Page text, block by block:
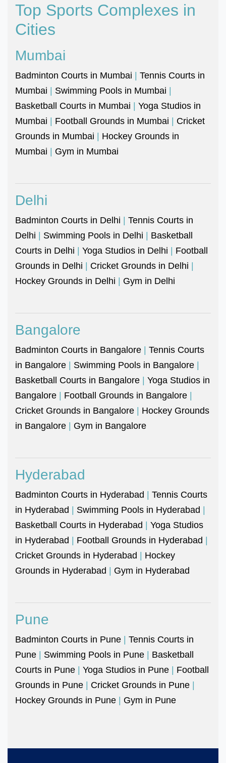
Top Sports Complexes in
Cities
Mumbai
Badminton Courts in Mumbai | Tennis Courts in
Mumbai | Swimming Pools in Mumbai |
Basketball Courts in Mumbai | Yoga Studios in
Mumbai | Football Grounds in Mumbai | Cricket
Grounds in Mumbai | Hockey Grounds in
Mumbai | Gym in Mumbai
Delhi
Badminton Courts in Delhi | Tennis Courts in
Delhi | Swimming Pools in Delhi | Basketball
Courts in Delhi | Yoga Studios in Delhi | Football
Grounds in Delhi | Cricket Grounds in Delhi |
Hockey Grounds in Delhi | Gym in Delhi
Bangalore
Badminton Courts in Bangalore | Tennis Courts
in Bangalore | Swimming Pools in Bangalore |
Basketball Courts in Bangalore | Yoga Studios in
Bangalore | Football Grounds in Bangalore |
Cricket Grounds in Bangalore | Hockey Grounds
in Bangalore | Gym in Bangalore
Hyderabad
Badminton Courts in Hyderabad | Tennis Courts
in Hyderabad | Swimming Pools in Hyderabad |
Basketball Courts in Hyderabad | Yoga Studios
in Hyderabad | Football Grounds in Hyderabad |
Cricket Grounds in Hyderabad | Hockey
Grounds in Hyderabad | Gym in Hyderabad
Pune
Badminton Courts in Pune | Tennis Courts in
Pune | Swimming Pools in Pune | Basketball
Courts in Pune | Yoga Studios in Pune | Football
Grounds in Pune | Cricket Grounds in Pune |
Hockey Grounds in Pune | Gym in Pune